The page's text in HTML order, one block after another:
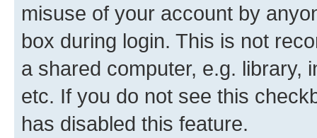
misuse of your account by
box during login. This is not
a shared computer, e.g. library,
etc. If you do not see this
has disabled this feature.